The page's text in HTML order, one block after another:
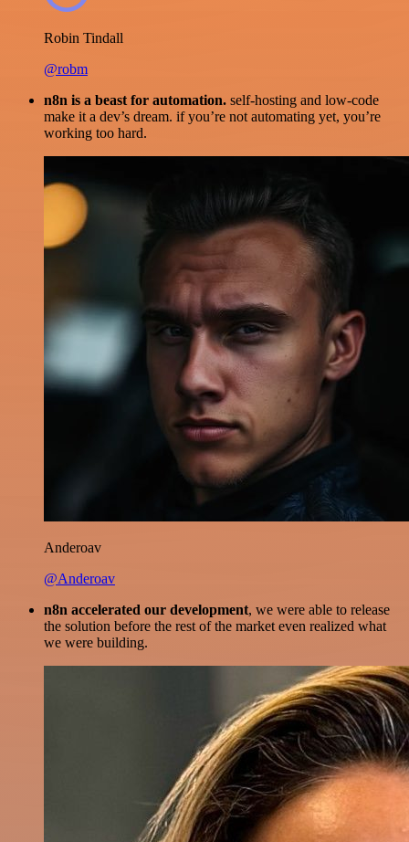
Robin Tindall
@robm
n8n is a beast for automation. self-hosting and low-code
make it a dev’s dream. if you’re not automating yet, you’re
working too hard.
Anderoav
@Anderoav
n8n accelerated our development, we were able to release
the solution before the rest of the market even realized what
we were building.